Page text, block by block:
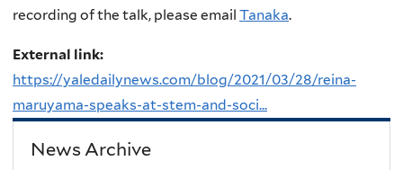
recording of the talk, please email Tanaka.
External link:
https://yaledailynews.com/blog/2021/03/28/reina-
maruyama-speaks-at-stem-and-soci...
News Archive